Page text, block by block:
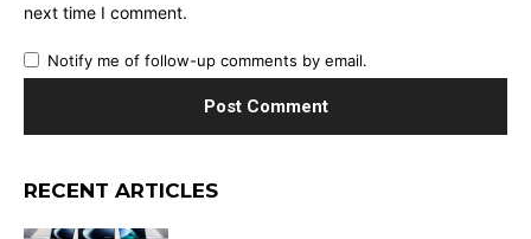
next time I comment.
Notify me of follow-up comments by email.
RECENT ARTICLES